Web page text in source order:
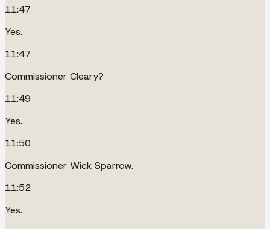
11:47
Yes.
11:47
Commissioner Cleary?
11:49
Yes.
11:50
Commissioner Wick Sparrow.
11:52
Yes.